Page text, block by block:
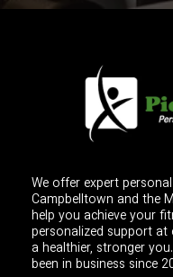
We offer expert
Campbelltown and the
help you achieve your
personalized support at
a healthier, stronger
been in business since